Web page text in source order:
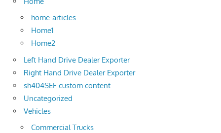
home-articles
Home1
Home2
Left Hand Drive Dealer Exporter
Right Hand Drive Dealer Exporter
sh404SEF custom content
Uncategorized
Vehicles
Commercial Trucks